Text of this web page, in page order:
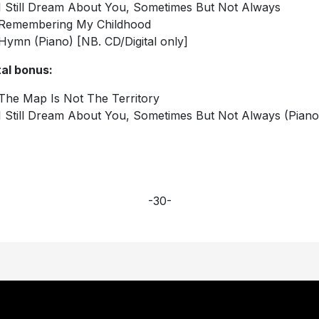
Still Dream About You, Sometimes But Not Always
My Childhood
(Piano) [NB. CD/Digital only]
bonus:
Map Is Not The Territory
Still Dream About You, Sometimes But Not Always
-30-